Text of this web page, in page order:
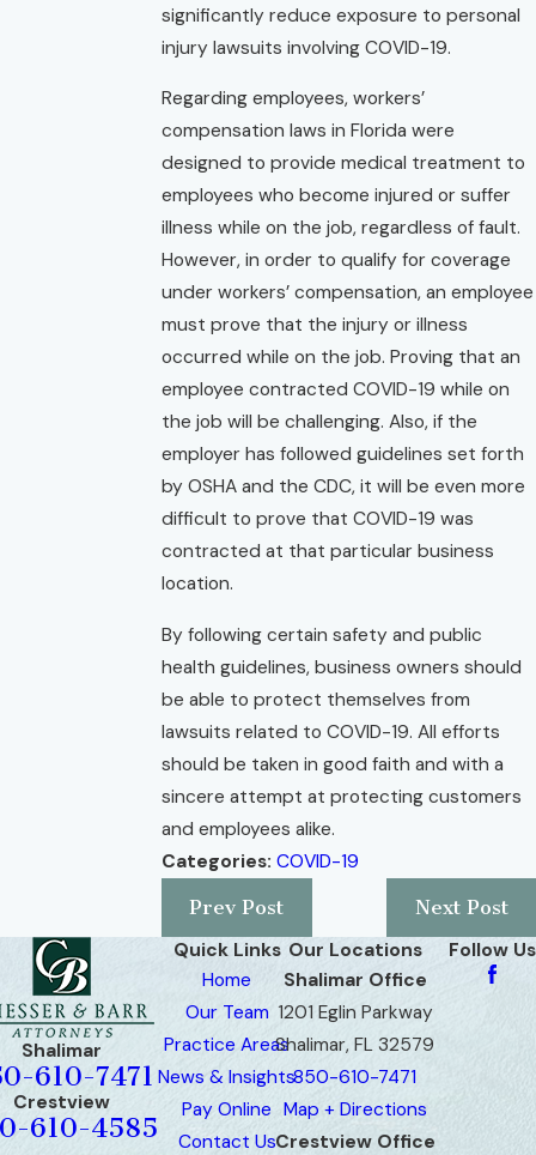
significantly reduce exposure to personal
injury lawsuits involving COVID-19.
Regarding employees, workers’
compensation laws in Florida were
designed to provide medical treatment to
employees who become injured or suffer
illness while on the job, regardless of fault.
However, in order to qualify for coverage
under workers’ compensation, an employee
must prove that the injury or illness
occurred while on the job. Proving that an
employee contracted COVID-19 while on
the job will be challenging. Also, if the
employer has followed guidelines set forth
by OSHA and the CDC, it will be even more
difficult to prove that COVID-19 was
contracted at that particular business
location.
By following certain safety and public
health guidelines, business owners should
be able to protect themselves from
lawsuits related to COVID-19. All efforts
should be taken in good faith and with a
sincere attempt at protecting customers
and employees alike.
Categories: COVID-19
Prev Post
Next Post
Shalimar
610-7471
Crestview
610-4585
Quick Links
Home
Our Team
Practice Areas
News & Insights
Pay Online
Contact Us
Our Locations
Shalimar Office
1201 Eglin Parkway
Shalimar, FL 32579
850-610-7471
Map + Directions
Crestview Office
Follow Us